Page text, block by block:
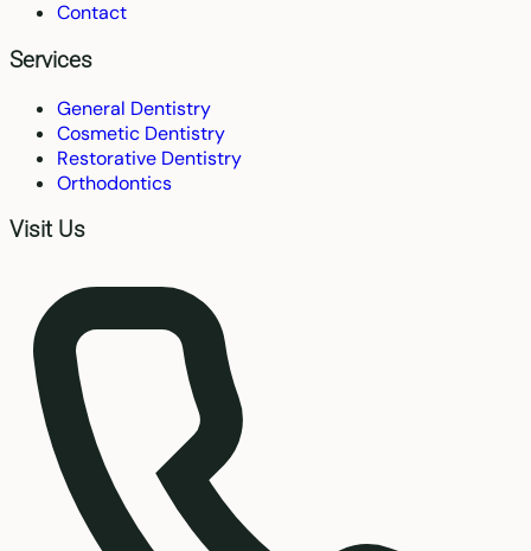
Contact
Services
General Dentistry
Cosmetic Dentistry
Restorative Dentistry
Orthodontics
Visit Us